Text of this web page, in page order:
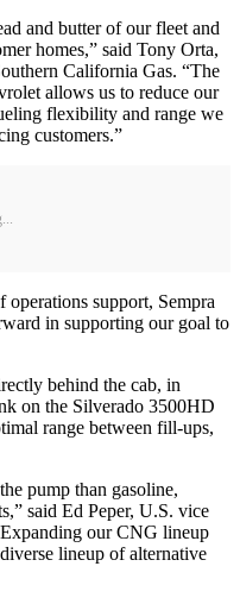
and butter of our fleet and
homes,” said Tony Orta,
California Gas. “The
allows us to reduce our
flexibility and range we
customers.”
operations support, Sempra
in supporting our goal to
behind the cab, in
on the Silverado 3500HD
range between fill-ups,
pump than gasoline,
said Ed Peper, U.S. vice
our CNG lineup
lineup of alternative